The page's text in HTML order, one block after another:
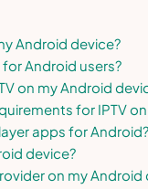
Android device?
Android users?
on my Android
for IPTV
apps for Android?
device?
on my Android